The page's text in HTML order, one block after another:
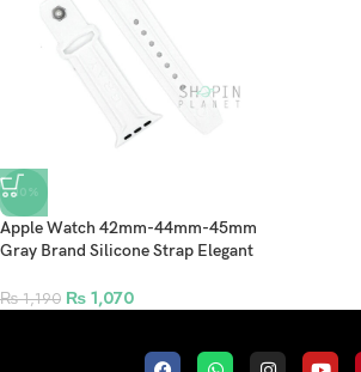
-10%
Apple Watch 42mm-44mm-45mm
Gray Brand Silicone Strap Elegant
₨1,190 ₨ 1,070